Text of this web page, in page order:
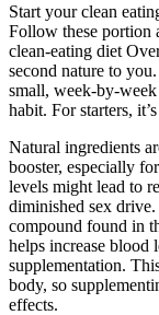
Start your clean
Follow these portion
clean-eating diet
second nature to
small, week-by-
habit. For starters,
Natural ingredients
booster, especially
levels might lead to
diminished sex
compound found in
helps increase blood
supplementation.
body, so
effects.